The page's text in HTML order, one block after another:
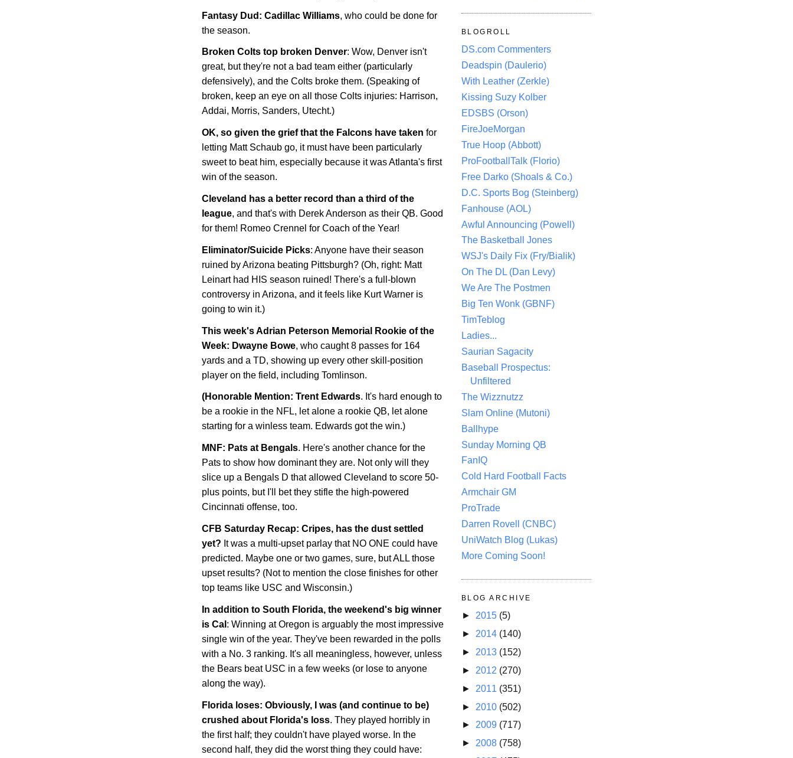
Fantasy Dud: Cadillac Williams, who could be done for
the season.
Broken Colts top broken Denver: Wow, Denver isn't
great, but they're not a bad team either (particularly
defensively), and the Colts broke them. (Speaking of
broken, keep an eye on all those Colts injuries: Harrison,
Addai, Morris, Sanders, Utecht.)
OK, so given the grief that the Falcons have taken for
letting Matt Schaub go, it must have been particularly
sweet to beat him, especially because it wasAtlanta's first
win of the season.
Cleveland has a better record than a third of the
league, and that's with Derek Anderson as their QB. Good
for them! Romeo Crennel for Coach of the Year!
Eliminator/Suicide Picks: Anyone have their season
ruined byArizona beating Pittsburgh? (Oh, right: Matt
Leinart had HIS season ruined! There's a full-blown
controversy in Arizona, and it feels like Kurt Warner is
going to win it.)
This week's Adrian Peterson Memorial Rookie of the
Week: Dwayne Bowe, who caught 8 passes for 164
yards and a TD, showing up every other skill-position
player on the field, including Tomlinson.
(Honorable Mention: Trent Edwards. It's hard enough to
be a rookie in the NFL, let alone a rookie QB, let alone
starting for a winless team. Edwards got the win.)
MNF: Pats at Bengals. Here's another chance for the
Pats to show how dominant they are. Not only will they
slice up a Bengals D that allowed Cleveland to score 50-
plus points, but I'll bet they stifle the high-powered
Cincinnati offense, too.
CFB Saturday Recap: Cripes, has the dust settled
yet? It was a multi-upset parlay that NO ONE could have
predicted. Maybe one or two games, sure, but ALL those
upset results? (Not to mention the close finishes for other
top teams like USC and Wisconsin.)
In addition to South Florida, the weekend's big winner
is Cal : Winning atOregon is arguably the most impressive
single win of the year. They've been rewarded in the polls
with a No. 3 ranking. It's all meaningless, however, unless
the Bears beat USC in a few weeks (or lose to anyone
along the way).
Florida loses: Obviously, I was (and continue to be)
crushed about Florida's loss. They played horribly in
the first half; they couldn't have played worse. In the
second half, they did the worst thing they could have:
BLOGROLL
DS.com Commenters
Deadspin (Daulerio)
With Leather (Zerkle)
Kissing Suzy Kolber
EDSBS (Orson)
FireJoeMorgan
True Hoop (Abbott)
ProFootballTalk (Florio)
Free Darko (Shoals & Co.)
D.C. Sports Bog (Steinberg)
Fanhouse (AOL)
Awful Announcing (Powell)
The Basketball Jones
WSJ's Daily Fix (Fry/Bialik)
On The DL (Dan Levy)
We Are The Postmen
Big Ten Wonk (GBNF)
TimTeblog
Ladies...
Saurian Sagacity
Baseball Prospectus:
Unfiltered
The Wizznutzz
Slam Online (Mutoni)
Ballhype
Sunday Morning QB
FanIQ
Cold Hard Football Facts
Armchair GM
ProTrade
Darren Rovell (CNBC)
UniWatch Blog (Lukas)
More Coming Soon!
BLOG ARCHIVE
► 2015 (5)
► 2014 (140)
► 2013 (152)
► 2012 (270)
► 2011 (351)
► 2010 (502)
► 2009 (717)
► 2008 (758)